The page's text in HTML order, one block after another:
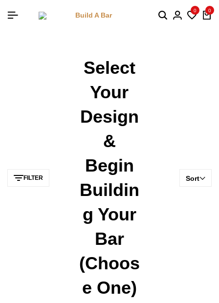
0 0
FILTER
Select
Your
Design
&
Begin
Buildin
G Your
Bar
(choos
E One)
Sort